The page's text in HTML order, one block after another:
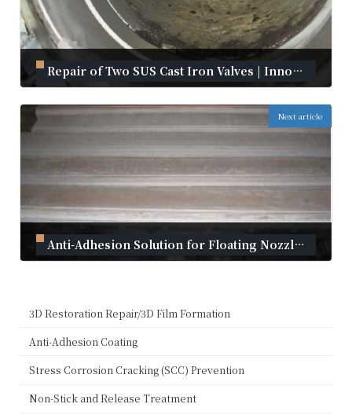
Repair of Two SUS Cast Iron Valves | Innovative Repair with Kanmeta Cold Spray
Next article
Anti-Adhesion Solution for Floating Nozzles｜Plasma Coating
3D Restoration Repair/3D Film Formation
Anti-Adhesion Coating
Stress Corrosion Cracking (SCC) Prevention
Non-Stick and Release Treatment